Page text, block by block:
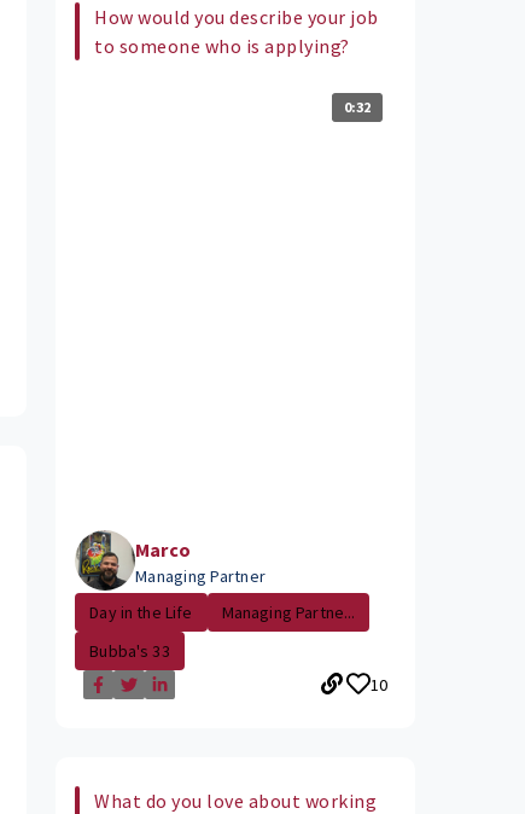
How would you describe your job
to someone who is applying?
0:32
Marco
Managing Partner
Day in the Life
Managing Partne...
Bubba's 33
10
What do you love about working